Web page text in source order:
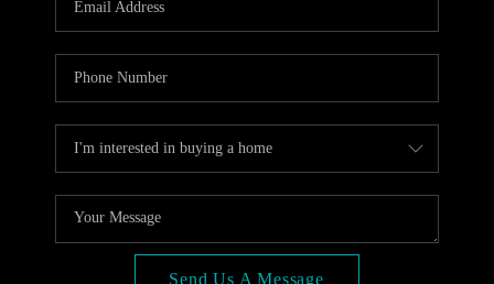
Send Us A Message